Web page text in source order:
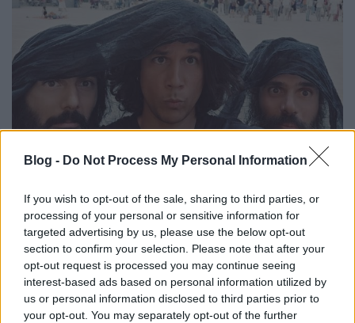
Blog - Do Not Process My Personal Information
If you wish to opt-out of the sale, sharing to third parties, or
processing of your personal or sensitive information for
targeted advertising by us, please use the below opt-out
section to confirm your selection. Please note that after your
opt-out request is processed you may continue seeing
interest-based ads based on personal information utilized by
us or personal information disclosed to third parties prior to
your opt-out. You may separately opt-out of the further
Klubtól a Szigetig
A nyitókép olyan, mint a Brian életéből egy jelenet,
de nem az, hanem a ciprusi Monsieur Doumani
tagjai néznek ránk a képről. Jelentkezzen aki már
hallott ciprusi együttest Pesten! Senki? Akkor nekik
és a fesztivál túladagolásban szenvedőknek ajánljuk
a kedd esti (augusztus 6) klub koncertjüket.